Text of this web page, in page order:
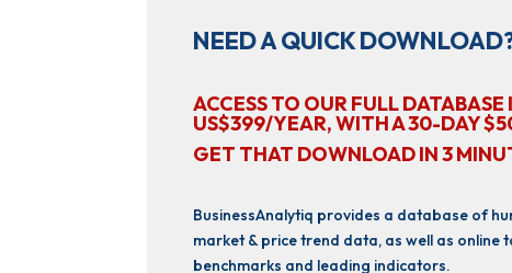
NEED A QUICK
ACCESS TO OUR FULL DATABASE
US$399/YEAR, WITH A 30-DAY
GET THAT DOWNLOAD IN 3
BusinessAnalytiq provides a database of
market & price trend data, as well as online
benchmarks and leading indicators.